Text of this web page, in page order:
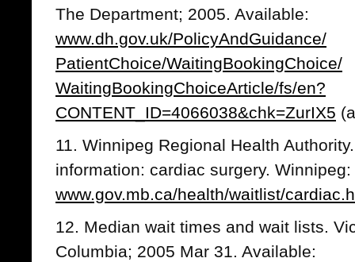
The Department; 2005. Available:
www.dh.gov.uk/PolicyAndGuidance/
PatientChoice/WaitingBookingChoice/
WaitingBookingChoiceArticle/fs/en?
CONTENT_ID=4066038&chk=ZurIX5
11. Winnipeg Regional Health
information: cardiac surgery.
www.gov.mb.ca/health/waitlist/
12. Median wait times and wait lists.
Columbia; 2005 Mar 31. Available: